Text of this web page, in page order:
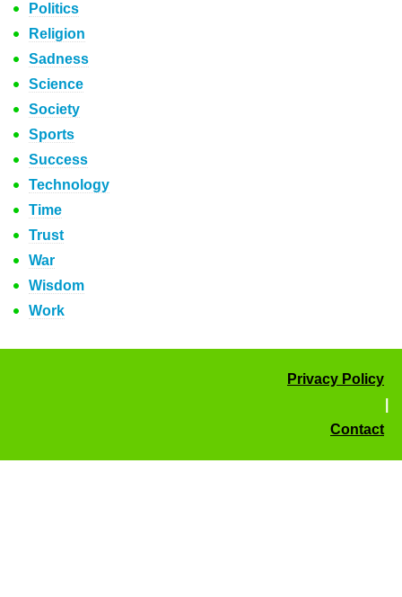
Politics
Religion
Sadness
Science
Society
Sports
Success
Technology
Time
Trust
War
Wisdom
Work
Privacy Policy
Contact